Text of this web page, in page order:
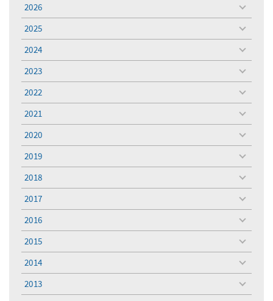
2026
toggle
menu
2025
toggle
menu
2024
toggle
menu
2023
toggle
menu
2022
toggle
menu
2021
toggle
menu
2020
toggle
menu
2019
toggle
menu
2018
toggle
menu
2017
toggle
menu
2016
toggle
menu
2015
toggle
menu
2014
toggle
menu
2013
toggle
menu